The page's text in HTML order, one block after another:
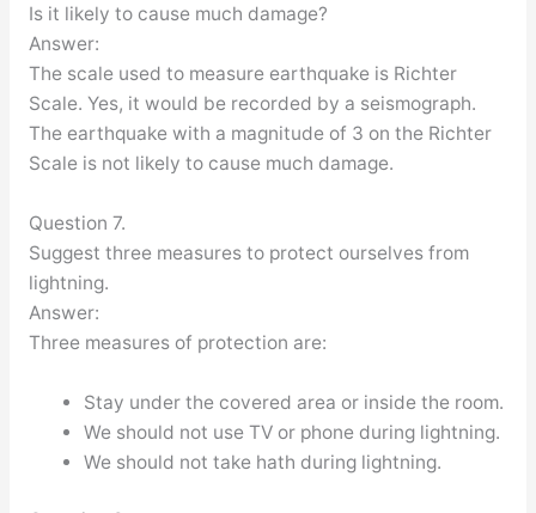
Is it likely to cause much damage?
Answer:
The scale used to measure earthquake is Richter
Scale. Yes, it would be recorded by a seismograph.
The earthquake with a magnitude of 3 on the Richter
Scale is not likely to cause much damage.
Question 7.
Suggest three measures to protect ourselves from
lightning.
Answer:
Three measures of protection are:
Stay under the covered area or inside the room.
We should not use TV or phone during lightning.
We should not take hath during lightning.